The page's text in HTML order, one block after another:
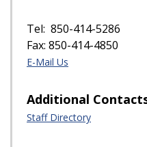
Tel: 850-414-5286
Fax: 850-414-4850
E-Mail Us
Additional
Staff Directory